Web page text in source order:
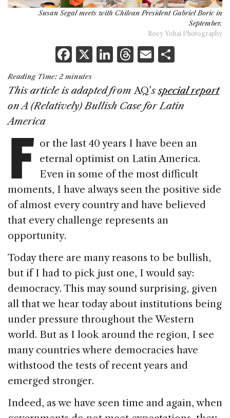
Susan Segal meets with Chilean President Gabriel Boric in
September.
Roey Yohai Photography
F
a
c
e
o
o
k
X Li
k
e
n
T
re
a
s
E
ai
l
ar
e
Reading Time: 2 minutes
This article is adapted fromAQ’sspecial report
on A (Relatively) Bullish Case for Latin
America
F or the last 40 years I have been an
eternal optimist on Latin America.
Even in some of the most difficult
moments, I have always seen the positive side
of almost every country and have believed
that every challenge represents an
opportunity.
Today there are many reasons to be bullish,
but if I had to pick just one, I would say:
democracy. This may sound surprising, given
all that we hear today about institutions being
under pressure throughout the Western
world. But as I look around the region, I see
many countries where democracies have
withstood the tests of recent years and
emerged stronger.
Indeed, as we have seen time and again, when